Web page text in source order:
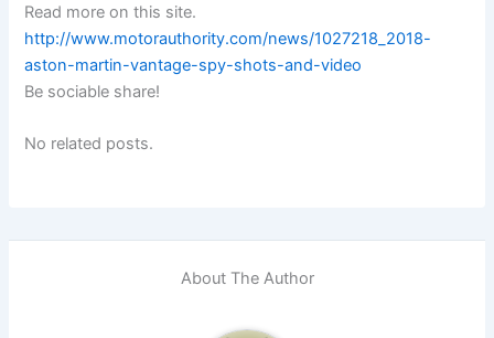
Read more on this site.
http://www.motorauthority.com/news/1027218_2018-
aston-martin-vantage-spy-shots-and-video
Be sociable share!
No related posts.
About The Author